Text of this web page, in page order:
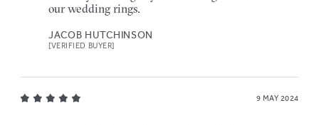
our wedding rings.
JACOB HUTCHINSON
[VERIFIED BUYER]
9 MAY 2024